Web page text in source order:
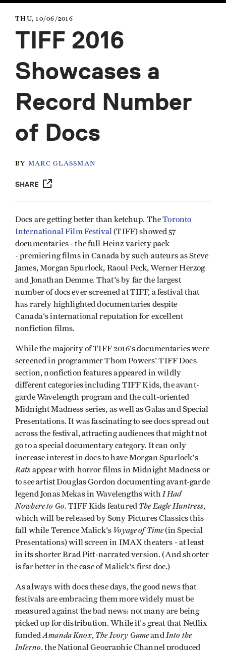
THU, 10/06/2016
TIFF 2016
Showcases a
Record Number
of Docs
BY MARC GLASSMAN
SHARE
Docs are getting better than ketchup. TheToronto
International Film Festival(TIFF) showed 57
documentaries - the full Heinz variety pack
- premiering films in Canada by such auteurs as Steve
James, Morgan Spurlock, Raoul Peck, Werner Herzog
and Jonathan Demme. That's by far the largest
number of docs ever screened at TIFF, a festival that
has rarely highlighted documentaries despite
Canada's international reputation for excellent
nonfiction films.
While the majority of TIFF 2016's documentaries were
screened in programmer Thom Powers' TIFF Docs
section, nonfiction features appeared in wildly
different categories including TIFF Kids, the avant-
garde Wavelength program and the cult-oriented
Midnight Madness series, as well as Galas and Special
Presentations. It was fascinating to see docs spread out
across the festival, attracting audiences that might not
go to a special documentary category. It can only
increase interest in docs to have Morgan Spurlock's
Rats appear with horror films in Midnight Madness or
to see artist Douglas Gordon documenting avant-garde
legend Jonas Mekas in Wavelengths withI Had
Nowhere to Go. TIFF Kids featured The Eagle Huntress,
which will be released by Sony Pictures Classics this
fall while Terence Malick's Voyage of Time(in Special
Presentations) will screen in IMAX theaters - at least
in its shorter Brad Pitt-narrated version. (And shorter
is far better in the case of Malick's first doc.)
As always with docs these days, the good news that
festivals are embracing them more widely must be
measured against the bad news: not many are being
picked up for distribution. While it's great that Netflix
fundedAmanda Knox, The Ivory GameandInto the
Inferno, the National Geographic Channel produced